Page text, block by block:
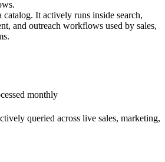
catalog. It actively runs inside search,
and outreach workflows used by sales,
monthly
queried across live sales, marketing,